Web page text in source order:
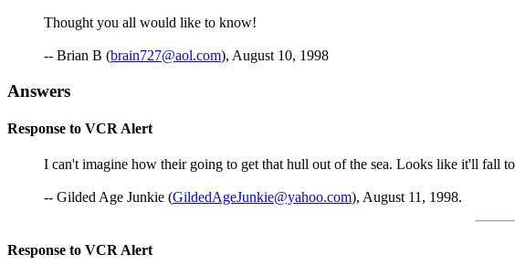
Thought you all would like to know!
-- Brian B (brain727@aol.com), August 10, 1998
Answers
Response to VCR Alert
I can't imagine how their going to get that hull out of the sea. Looks like it'll fall
-- Gilded Age Junkie (GildedAgeJunkie@yahoo.com), August 11, 1998.
Response to VCR Alert